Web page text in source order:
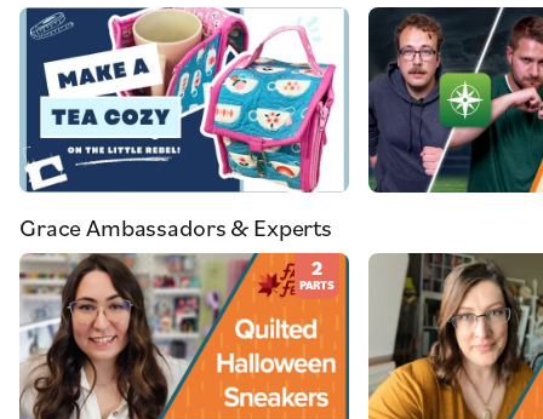
Grace Ambassadors & Experts
2
PARTS